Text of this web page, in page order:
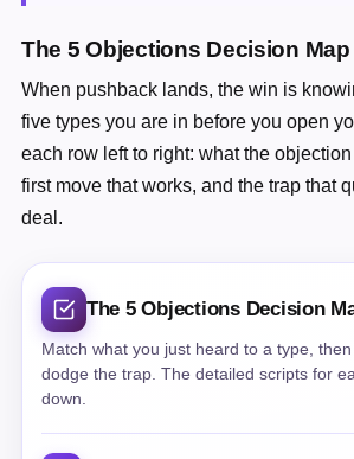
The 5 Objections Decision Map
When pushback lands, the win is
five types you are in before you open
each row left to right: what the
first move that works, and the trap that
deal.
The 5 Objections Decision
Match what you just heard to a type,
dodge the trap. The detailed scripts for
down.